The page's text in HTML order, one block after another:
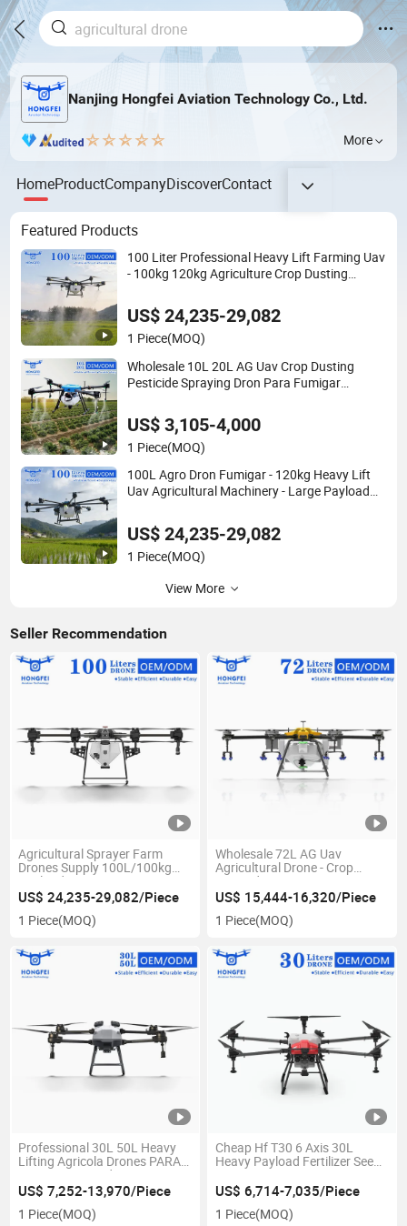
Nanjing Hongfei Aviation Technology Co., Ltd.
More
HomeProductCompanyDiscoverContact
Featured Products
100 Liter Professional Heavy Lift Farming Uav
- 100kg 120kg Agriculture Crop Dusting
Agricola Pesticide Drone for Sale
US$ 24,235-29,082
1 Piece(MOQ)
Wholesale 10L 20L AG Uav Crop Dusting
Pesticide Spraying Dron Para Fumigar
Agricola Price Agriculture Spray
US$ 3,105-4,000
1 Piece(MOQ)
100L Agro Dron Fumigar - 120kg Heavy Lift
Uav Agricultural Machinery - Large Payload
Large Farm Pesticide Spraying
US$ 24,235-29,082
1 Piece(MOQ)
View More
Seller Recommendation
Agricultural Sprayer Farm
Drones Supply 100L/100kg
Payload Agro GPS Drone -
Crop Spray, Agriculture
Irrigation & Citrus Sprayer,
Dron Para Fumigar Agricola
US$ 24,235-29,082/Piece
1 Piece(MOQ)
Wholesale 72L AG Uav
Agricultural Drone - Crop
Pesticide Spraying Dusting
Agri Fumigation Spray Dron
Para Fumigar Agricola Price
US$ 15,444-16,320/Piece
1 Piece(MOQ)
Professional 30L 50L Heavy
Lifting Agricola Drones PARA
Fumigar Pesticide Spray Drone
Agricola for Agriculture with
Brushless Motor Spraying
US$ 7,252-13,970/Piece
1 Piece(MOQ)
Cheap Hf T30 6 Axis 30L
Heavy Payload Fertilizer Seed
Cultivos Spray High Efficiency
Plant Protection Agricultural
Sprayer Drone Price
US$ 6,714-7,035/Piece
1 Piece(MOQ)